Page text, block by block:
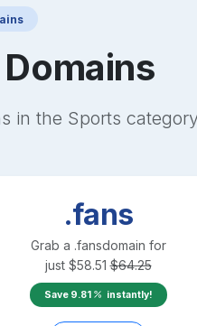
Domains
in the Sports
.fans
Grab a .fansdomain for
just $58.51 $64.25
Save 9.81 instantly!